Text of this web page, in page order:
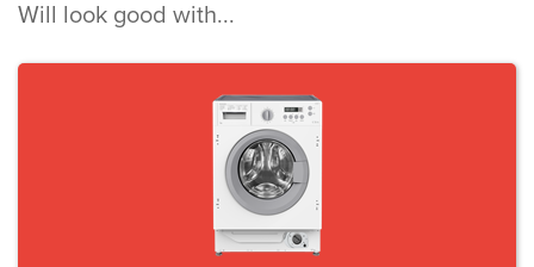
Will look good with...